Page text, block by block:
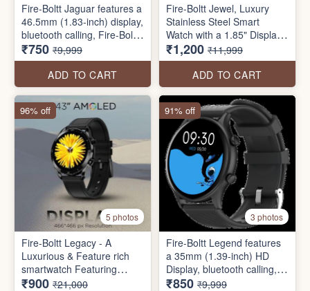
Fire-Boltt Jaguar features a
46.5mm (1.83-inch) display,
bluetooth calling, Fire-Boltt
health suite SpO2
monitoring, inbuilt games,
and much more.
₹750 ₹9,999
ADD TO CART
Fire-Boltt Jewel, Luxury
Stainless Steel Smart
Watch with a 1.85" Display
Boasting 320x386
Resolution and 600 NITS
Brightness, 60 HZ Refresh
Rate, 120 Sports Modes,
IP67 Rating (Rose Gold)
₹1,200 ₹11,999
ADD TO CART
5 photos
Fire-Boltt Legacy - A
Luxurious & Feature rich
smartwatch Featuring
a 36.3mm (1.43") AMOLED
₹900 ₹21,000
96% off
3 photos
Fire-Boltt Legend features
a 35mm (1.39-inch) HD
Display, bluetooth calling,
123 sports modes, voice
₹850 ₹9,999
91% off